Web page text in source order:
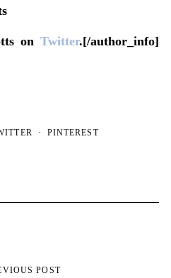
onTwitter.[/author_info]
PINTEREST
POST